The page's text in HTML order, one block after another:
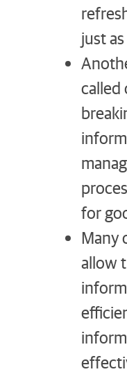
just
called
for
Many
allow